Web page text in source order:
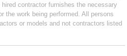
contractor furnishes the necessary
the work being performed. All persons
or models and not contractors listed